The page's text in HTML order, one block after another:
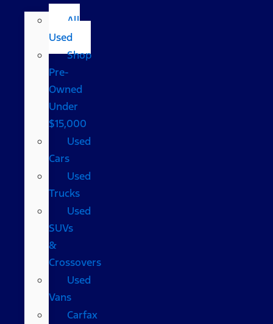
All
Used
Shop
Pre-
Owned
Under
$15,000
Used
Cars
Used
Trucks
Used
SUVs
&
Crossovers
Used
Vans
Carfax